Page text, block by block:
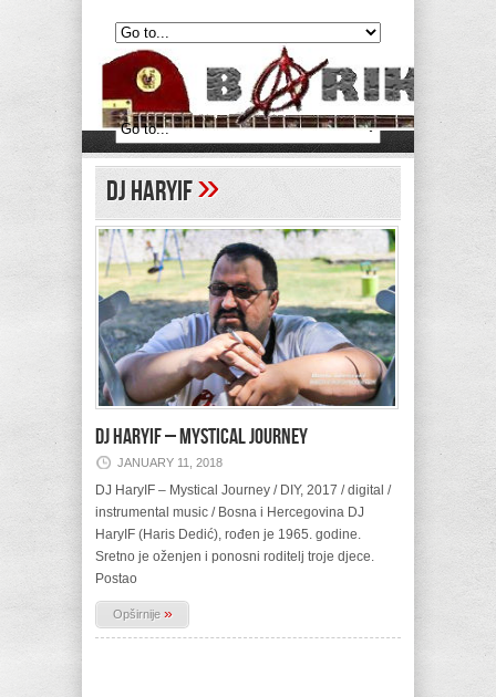
DJ HaryIF»
DJ HaryIF – Mystical Journey
JANUARY 11, 2018
DJ HaryIF – Mystical Journey / DIY, 2017 / digital /
instrumental music / Bosna i Hercegovina DJ
HaryIF (Haris Dedić), rođen je 1965. godine.
Sretno je oženjen i ponosni roditelj troje djece.
Postao
Opširnije »